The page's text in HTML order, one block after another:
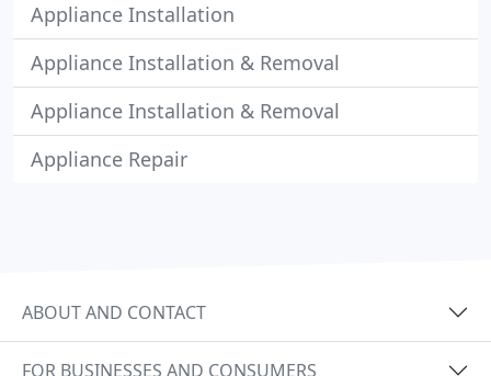
Appliance Installation
Appliance Installation & Removal
Appliance Installation & Removal
Appliance Repair
ABOUT AND CONTACT
FOR BUSINESSES AND CONSUMERS